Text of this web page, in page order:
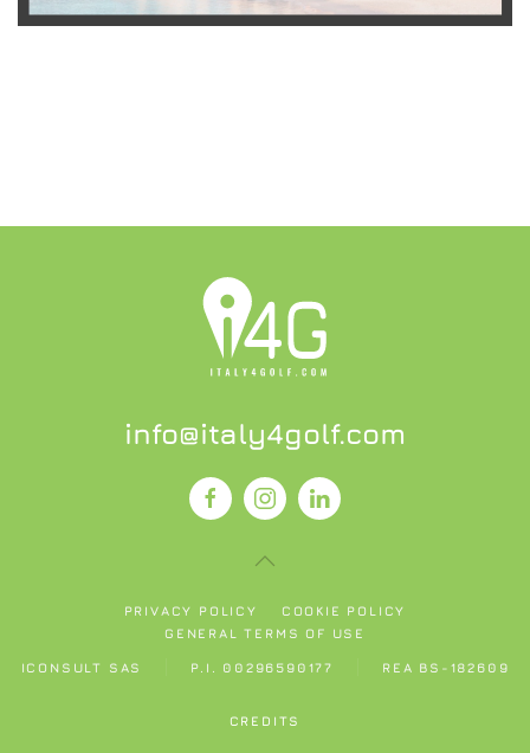
READ MORE
info@italy4golf.com
PRIVACY POLICY
COOKIE POLICY
GENERAL TERMS OF USE
ICONSULT SAS P.I. 00296590177 REA BS-182609
CREDITS